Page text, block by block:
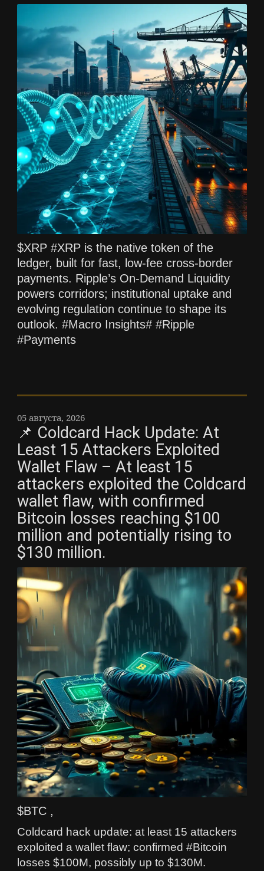
$XRP #XRP is the native token of the
ledger, built for fast, low‑fee cross‑border
payments. Ripple’s On‑Demand Liquidity
powers corridors; institutional uptake and
evolving regulation continue to shape its
outlook. #Macro Insights# #Ripple
#Payments
05 августа, 2026
📌 Coldcard Hack Update: At
Least 15 Attackers Exploited
Wallet Flaw – At least 15
attackers exploited the Coldcard
wallet flaw, with confirmed
Bitcoin losses reaching $100
million and potentially rising to
$130 million.
$BTC ,
Coldcard hack update: at least 15 attackers
exploited a wallet flaw; confirmed #Bitcoin
losses $100M, possibly up to $130M.